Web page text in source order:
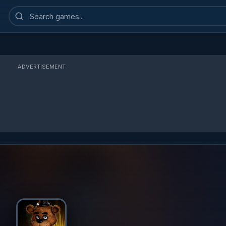
Search
games
ADVERTISEMENT